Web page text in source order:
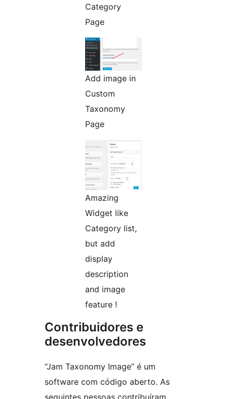
Category
Page
Add image in
Custom
Taxonomy
Page
Amazing
Widget like
Category list,
but add
display
description
and image
feature !
Contribuidores e
desenvolvedores
“Jam Taxonomy Image” é um
software com código aberto. As
seguintes pessoas contribuíram